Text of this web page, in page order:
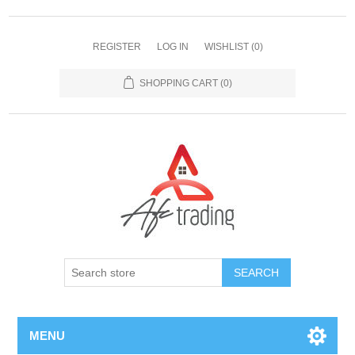
REGISTER LOG IN WISHLIST (0)
SHOPPING CART (0)
MENU